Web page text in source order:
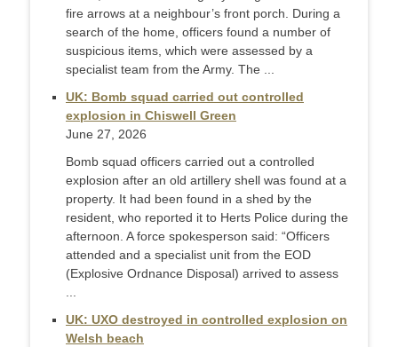
fire arrows at a neighbour’s front porch. During a
search of the home, officers found a number of
suspicious items, which were assessed by a
specialist team from the Army. The ...
UK: Bomb squad carried out controlled
explosion in Chiswell Green
June 27, 2026
Bomb squad officers carried out a controlled
explosion after an old artillery shell was found at a
property. It had been found in a shed by the
resident, who reported it to Herts Police during the
afternoon. A force spokesperson said: “Officers
attended and a specialist unit from the EOD
(Explosive Ordnance Disposal) arrived to assess
UK: UXO destroyed in controlled explosion on
Welsh beach